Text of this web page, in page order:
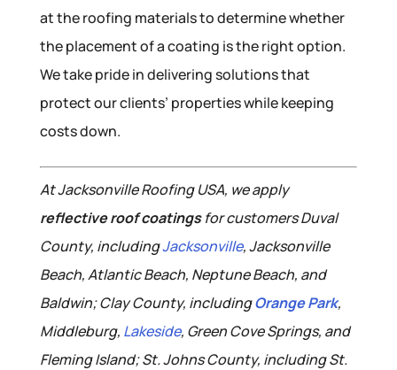
at the roofing materials to determine whether
the placement of a coating is the right option.
We take pride in delivering solutions that
protect our clients’ properties while keeping
costs down.
At Jacksonville Roofing USA, we apply
reflective roof coatingsfor customers Duval
County, includingJacksonville, Jacksonville
Beach, Atlantic Beach, Neptune Beach, and
Baldwin; Clay County, includingOrange Park,
Middleburg, Lakeside, Green Cove Springs, and
Fleming Island; St. Johns County, including St.